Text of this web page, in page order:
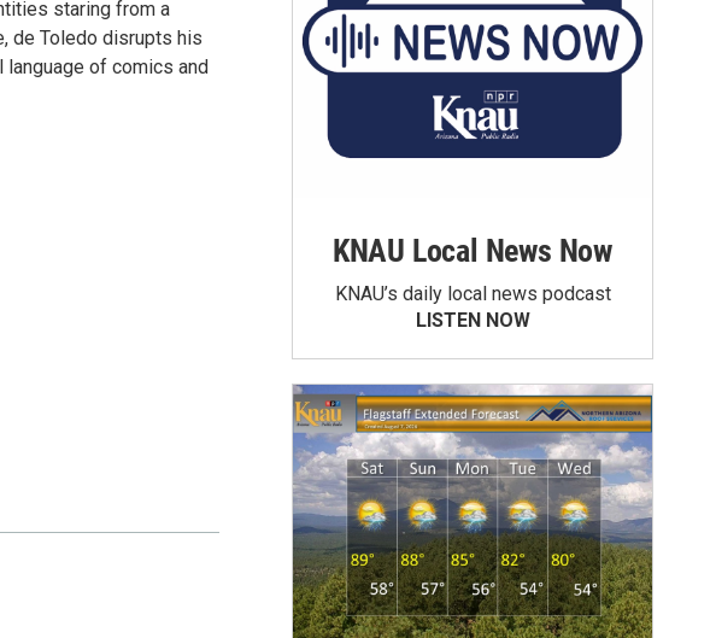
staring from a
de Toledo disrupts his
of comics and
KNAU Local News Now
KNAU’s daily local news podcast
LISTEN NOW